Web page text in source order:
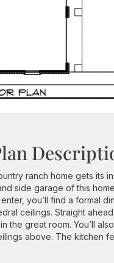
ranch home gets its
side garage of this
you’ll find a formal
ceilings. Straight
the great room. You’ll
above. The kitchen